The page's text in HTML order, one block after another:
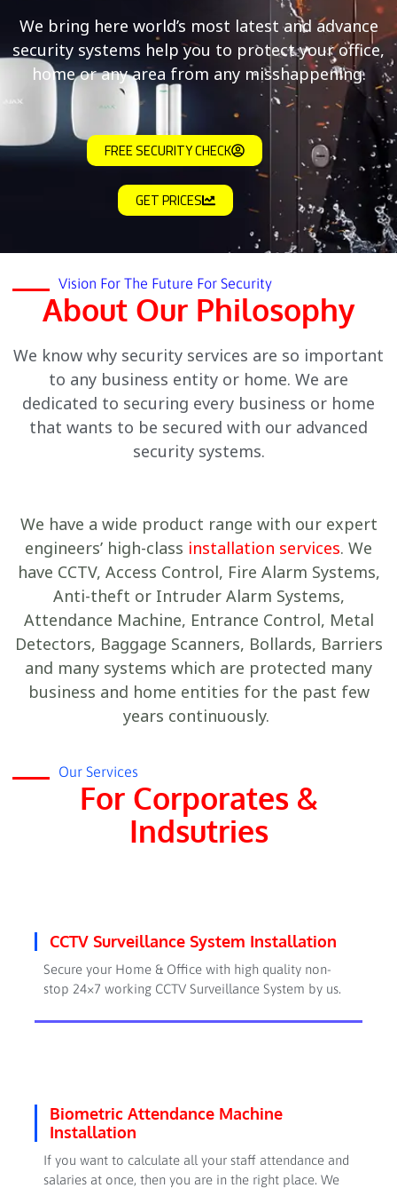
We bring here world’s most latest and advance
security systems help you to protect your office,
home or any area from any misshappening.
FREE SECURITY CHECK
GET PRICES
Vision For The Future For Security
About Our Philosophy
We know why security services are so important
to any business entity or home. We are
dedicated to securing every business or home
that wants to be secured with our advanced
security systems.
We have a wide product range with our expert
engineers’ high-class installation services. We
have CCTV, Access Control, Fire Alarm Systems,
Anti-theft or Intruder Alarm Systems,
Attendance Machine, Entrance Control, Metal
Detectors, Baggage Scanners, Bollards, Barriers
and many systems which are protected many
business and home entities for the past few
years continuously.
Our Services
For Corporates &
Indsutries
CCTV Surveillance System Installation
Secure your Home & Office with high quality non-
stop 24×7 working CCTV Surveillance System by us.
Biometric Attendance Machine
Installation
If you want to calculate all your staff attendance and
salaries at once, then you are in the right place. We